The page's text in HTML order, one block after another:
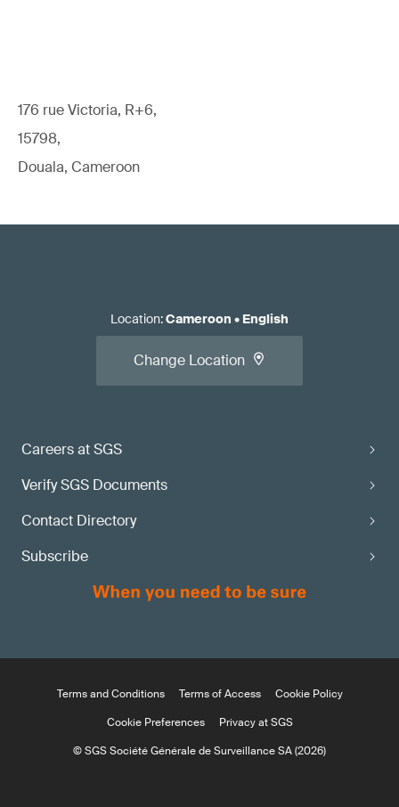
176 rue Victoria, R+6,
15798,
Douala, Cameroon
Careers at SGS
Verify SGS Documents
Contact Directory
Subscribe
Location:Cameroon • English
Change Location
Terms and Conditions Terms of Access
Cookie Policy
Cookie Preferences
Privacy at SGS
© SGS Société Générale de Surveillance SA (2026)